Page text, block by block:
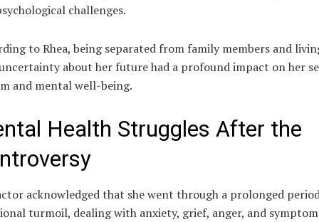
challenges.
to Rhea, being separated from family members and
about her future had a profound impact on her
and mental well-being.
Health Struggles After the
acknowledged that she went through a prolonged
turmoil, dealing with anxiety, grief, anger, and